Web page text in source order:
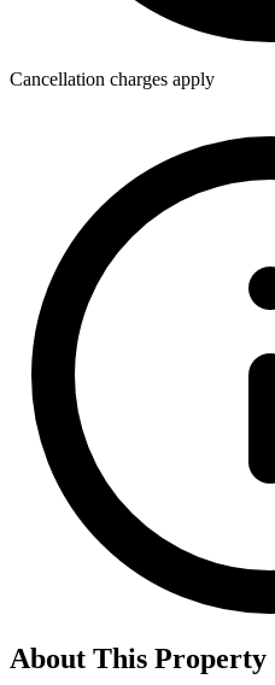
Cancellation charges apply
About This Property